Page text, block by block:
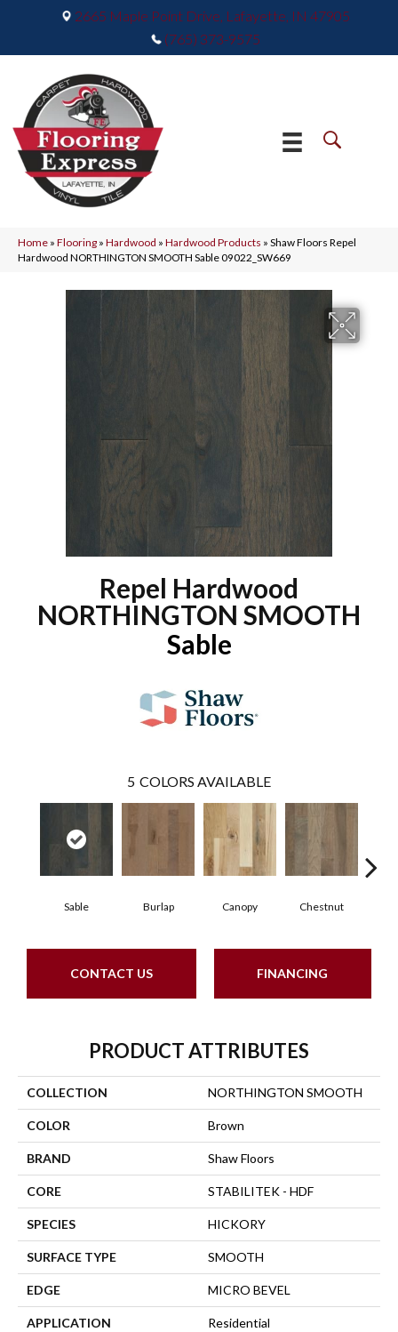
2665 Maple Point Drive, Lafayette, IN 47905
(765) 373-9575
Home » Flooring » Hardwood » Hardwood Products » Shaw Floors Repel
Hardwood NORTHINGTON SMOOTH Sable 09022_SW669
Repel Hardwood
NORTHINGTON SMOOTH
Sable
5 COLORS AVAILABLE
Sable Burlap Canopy Chestnut
CONTACT US FINANCING
PRODUCT ATTRIBUTES
COLLECTION NORTHINGTON SMOOTH
COLOR Brown
BRAND Shaw Floors
CORE STABILITEK - HDF
SPECIES HICKORY
SURFACE TYPE SMOOTH
EDGE MICRO BEVEL
APPLICATION Residential